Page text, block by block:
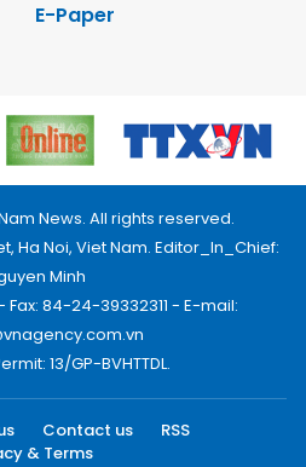
E-Paper
News. All rights reserved.
Ha Noi, Viet Nam. Editor_In_Chief:
Minh
84-24-39332311 - E-mail:
13/GP-BVHTTDL.
Contact us
RSS
& Terms